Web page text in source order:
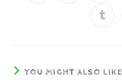
YOU MIGHT ALSO LIKE